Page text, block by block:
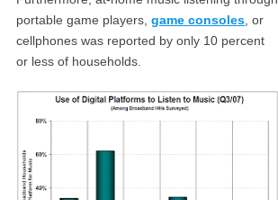
portable game players,game consoles , or
cellphones was reported by only 10 percent
or less of households.